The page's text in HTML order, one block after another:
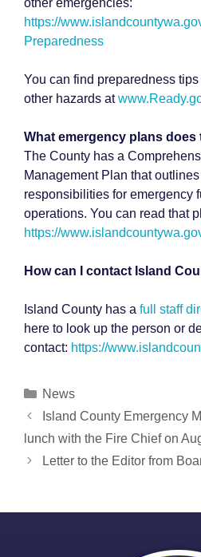
other emergencies:
https://
Preparedness
You can find preparedness
other hazards at
What emergency plans does
The County has a
Management Plan that
responsibilities for emergency
operations. You can read that
https://
How can I contact Island
Island County has a full staff
here to look up the person or
contact: https://
Categories
News
Post
navigation
Island County Emergency
lunch with the Fire Chief on
Letter to the Editor from